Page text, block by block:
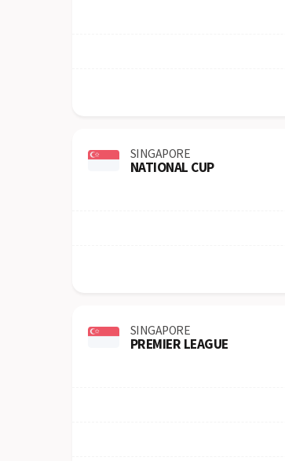
SINGAPORE
NATIONAL CUP
SINGAPORE
PREMIER LEAGUE